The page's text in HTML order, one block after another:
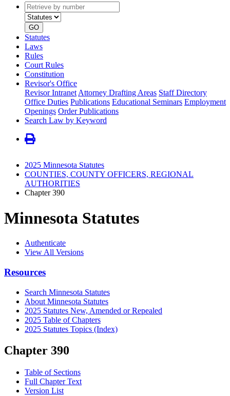
Retrieve
by
number
type
GO
Statutes
Laws
Rules
Court Rules
Constitution
Revisor's Office
Revisor Intranet Attorney Drafting Areas Staff Directory
Office Duties Publications Educational Seminars Employment
Openings Order Publications
Search Law by Keyword
2025 Minnesota Statutes
COUNTIES, COUNTY OFFICERS, REGIONAL
AUTHORITIES
Chapter 390
Minnesota Statutes
Authenticate
View All Versions
Resources
Search Minnesota Statutes
About Minnesota Statutes
2025 Statutes New, Amended or Repealed
2025 Table of Chapters
2025 Statutes Topics (Index)
Chapter 390
Table of Sections
Full Chapter Text
Version List